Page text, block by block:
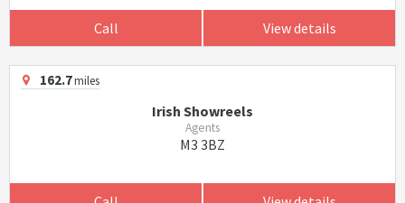
Call View details
162.7miles
Irish Showreels
Agents
M3 3BZ